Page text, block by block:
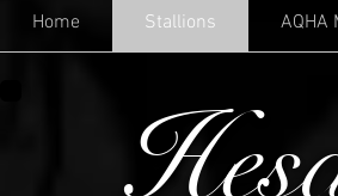
Home Stallions AQHA